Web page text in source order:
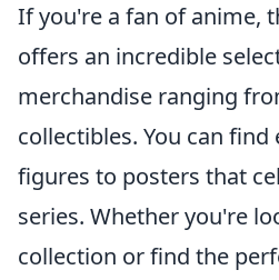
If you're a fan of anime,
offers an incredible
merchandise ranging
collectibles. You can
figures to posters that
series. Whether you're
collection or find the